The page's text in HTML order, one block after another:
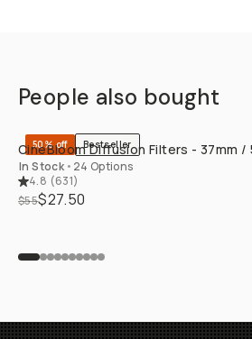
People also bought
50% off Bestseller
CineBloom Diffusion Filters - 37mm /
In Stock • 24 Options
4.8 (631)
$55$27.50